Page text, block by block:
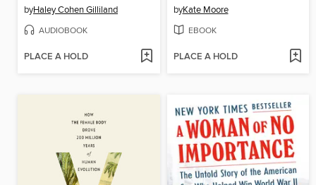
byHaley Cohen Gilliland
AUDIOBOOK
PLACE A HOLD
byKate Moore
EBOOK
PLACE A HOLD